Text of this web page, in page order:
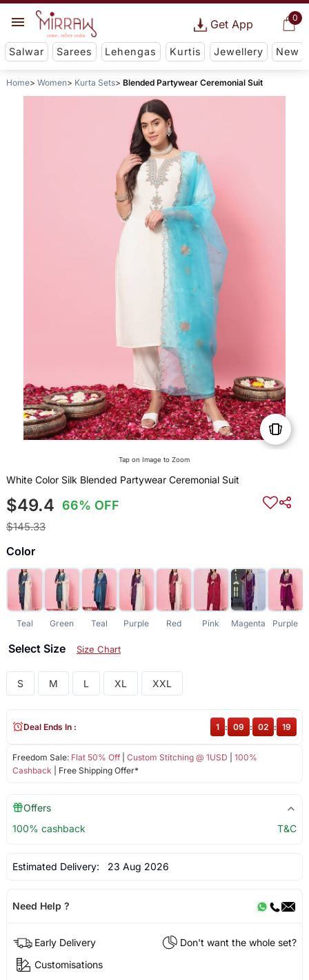
0
Get App
Salwar Sarees Lehengas Kurtis Jewellery New
Home Women Kurta Sets Blended Partywear Ceremonial Suit
Tap on Image to Zoom
White Color Silk Blended Partywear Ceremonial Suit
$49.4 66% OFF
$145.33
Color
Teal Green Teal Purple Red Pink Magenta Purple
Select Size Size Chart
S M L XL XXL
Freedom Sale: Flat 50% Off| Custom Stitching @ 1USD
100%
Cashback | Free Shipping Offer*
Deal Ends In : 1 : 09 : 02 : 19
Offers
100% cashback
T&C
Estimated Delivery: 23 Aug 2026
Need Help ?
Early Delivery
Don't want the whole set?
Customisations